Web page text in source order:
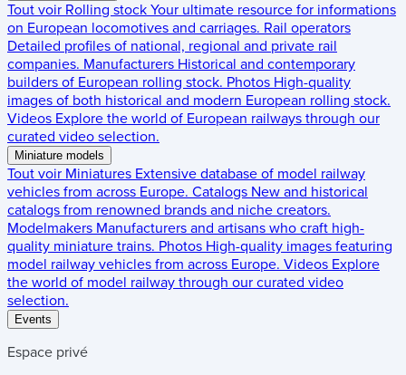
Tout voir Rolling stock Your ultimate resource for informations
on European locomotives and carriages. Rail operators
Detailed profiles of national, regional and private rail
companies. Manufacturers Historical and contemporary
builders of European rolling stock. Photos High-quality
images of both historical and modern European rolling stock.
Videos Explore the world of European railways through our
curated video selection.
Miniature models
Tout voir Miniatures Extensive database of model railway
vehicles from across Europe. Catalogs New and historical
catalogs from renowned brands and niche creators.
Modelmakers Manufacturers and artisans who craft high-
quality miniature trains. Photos High-quality images featuring
model railway vehicles from across Europe. Videos Explore
the world of model railway through our curated video
selection.
Events
Espace privé